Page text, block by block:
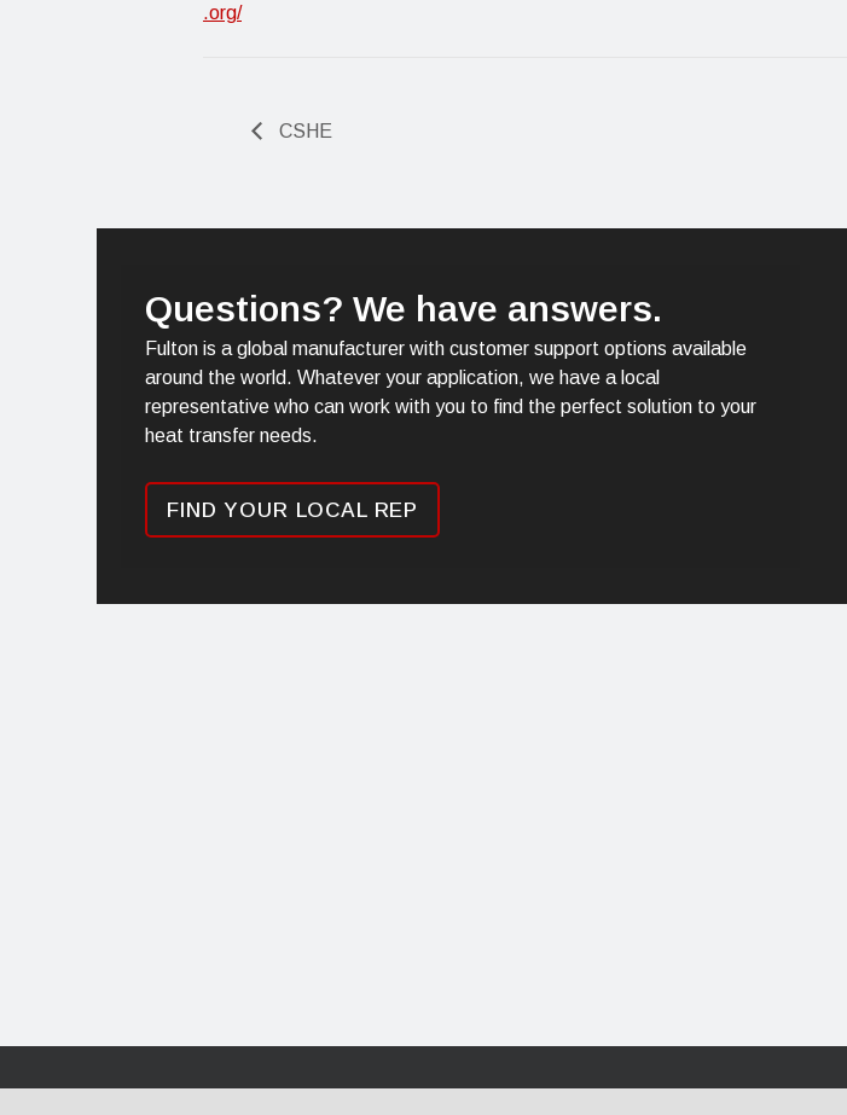
.org/
CSHE
Questions? We have answers.
Fulton is a global manufacturer with customer support options available
around the world. Whatever your application, we have a local
representative who can work with you to find the perfect solution to your
heat transfer needs.
FIND YOUR LOCAL REP